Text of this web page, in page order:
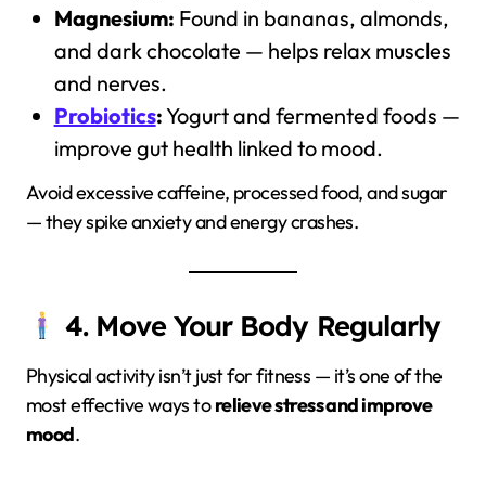
Magnesium: Found in bananas, almonds,
and dark chocolate — helps relax muscles
and nerves.
Probiotics:Yogurt and fermented foods —
improve gut health linked to mood.
Avoid excessive caffeine, processed food, and sugar
— they spike anxiety and energy crashes.
4. Move Your Body Regularly
Physical activity isn’t just for fitness — it’s one of the
most effective ways torelieve stress and improve
mood.